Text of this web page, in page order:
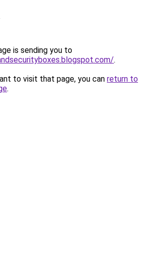
is sending you to
.
to visit that page, you can return to
.